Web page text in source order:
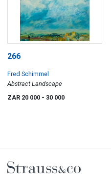
266
Fred Schimmel
Abstract Landscape
ZAR 20 000 - 30 000